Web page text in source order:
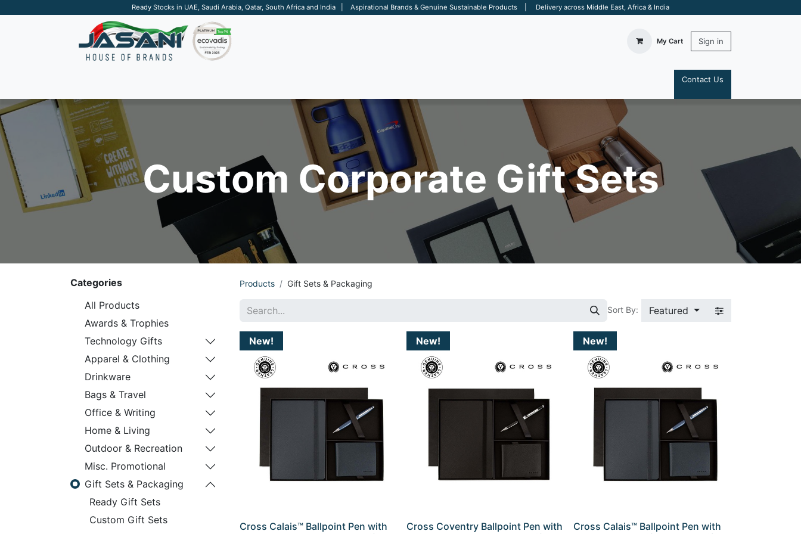
Ready Stocks in UAE, Saudi Arabia, Qatar, South Africa and India | Aspirational Brands & Genuine Sustainable Products | Delivery across Middle East, Africa & India
My Cart Sign in
Contact Us
Custom Corporate Gift Sets
Categories
All Products
Awards & Trophies
Technology Gifts
Apparel & Clothing
Drinkware
Bags & Travel
Office & Writing
Home & Living
Outdoor & Recreation
Misc. Promotional
Gift Sets & Packaging
Ready Gift Sets
Custom Gift Sets
Products Gift Sets & Packaging
Sort By: Featured
New!
Cross Calais™ Ballpoint Pen with
New!
Cross Coventry Ballpoint Pen with
New!
Cross Calais™ Ballpoint Pen with